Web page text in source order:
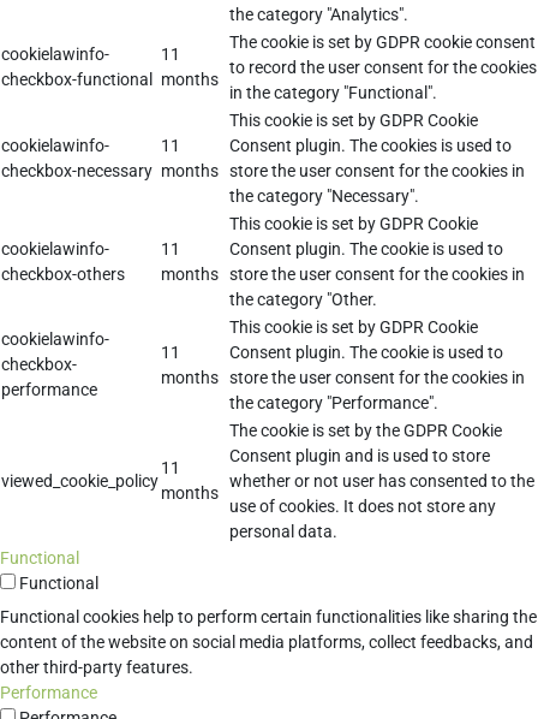
the category "Analytics".
cookielawinfo-
checkbox-functional
11
months
The cookie is set by GDPR cookie consent
to record the user consent for the cookies
in the category "Functional".
cookielawinfo-
checkbox-necessary
11
months
This cookie is set by GDPR Cookie
Consent plugin. The cookies is used to
store the user consent for the cookies in
the category "Necessary".
cookielawinfo-
checkbox-others
11
months
This cookie is set by GDPR Cookie
Consent plugin. The cookie is used to
store the user consent for the cookies in
the category "Other.
cookielawinfo-
checkbox-
performance
11
months
This cookie is set by GDPR Cookie
Consent plugin. The cookie is used to
store the user consent for the cookies in
the category "Performance".
viewed_cookie_policy
11
months
The cookie is set by the GDPR Cookie
Consent plugin and is used to store
whether or not user has consented to the
use of cookies. It does not store any
personal data.
Functional
Functional
Functional cookies help to perform certain functionalities like sharing the
content of the website on social media platforms, collect feedbacks, and
other third-party features.
Performance